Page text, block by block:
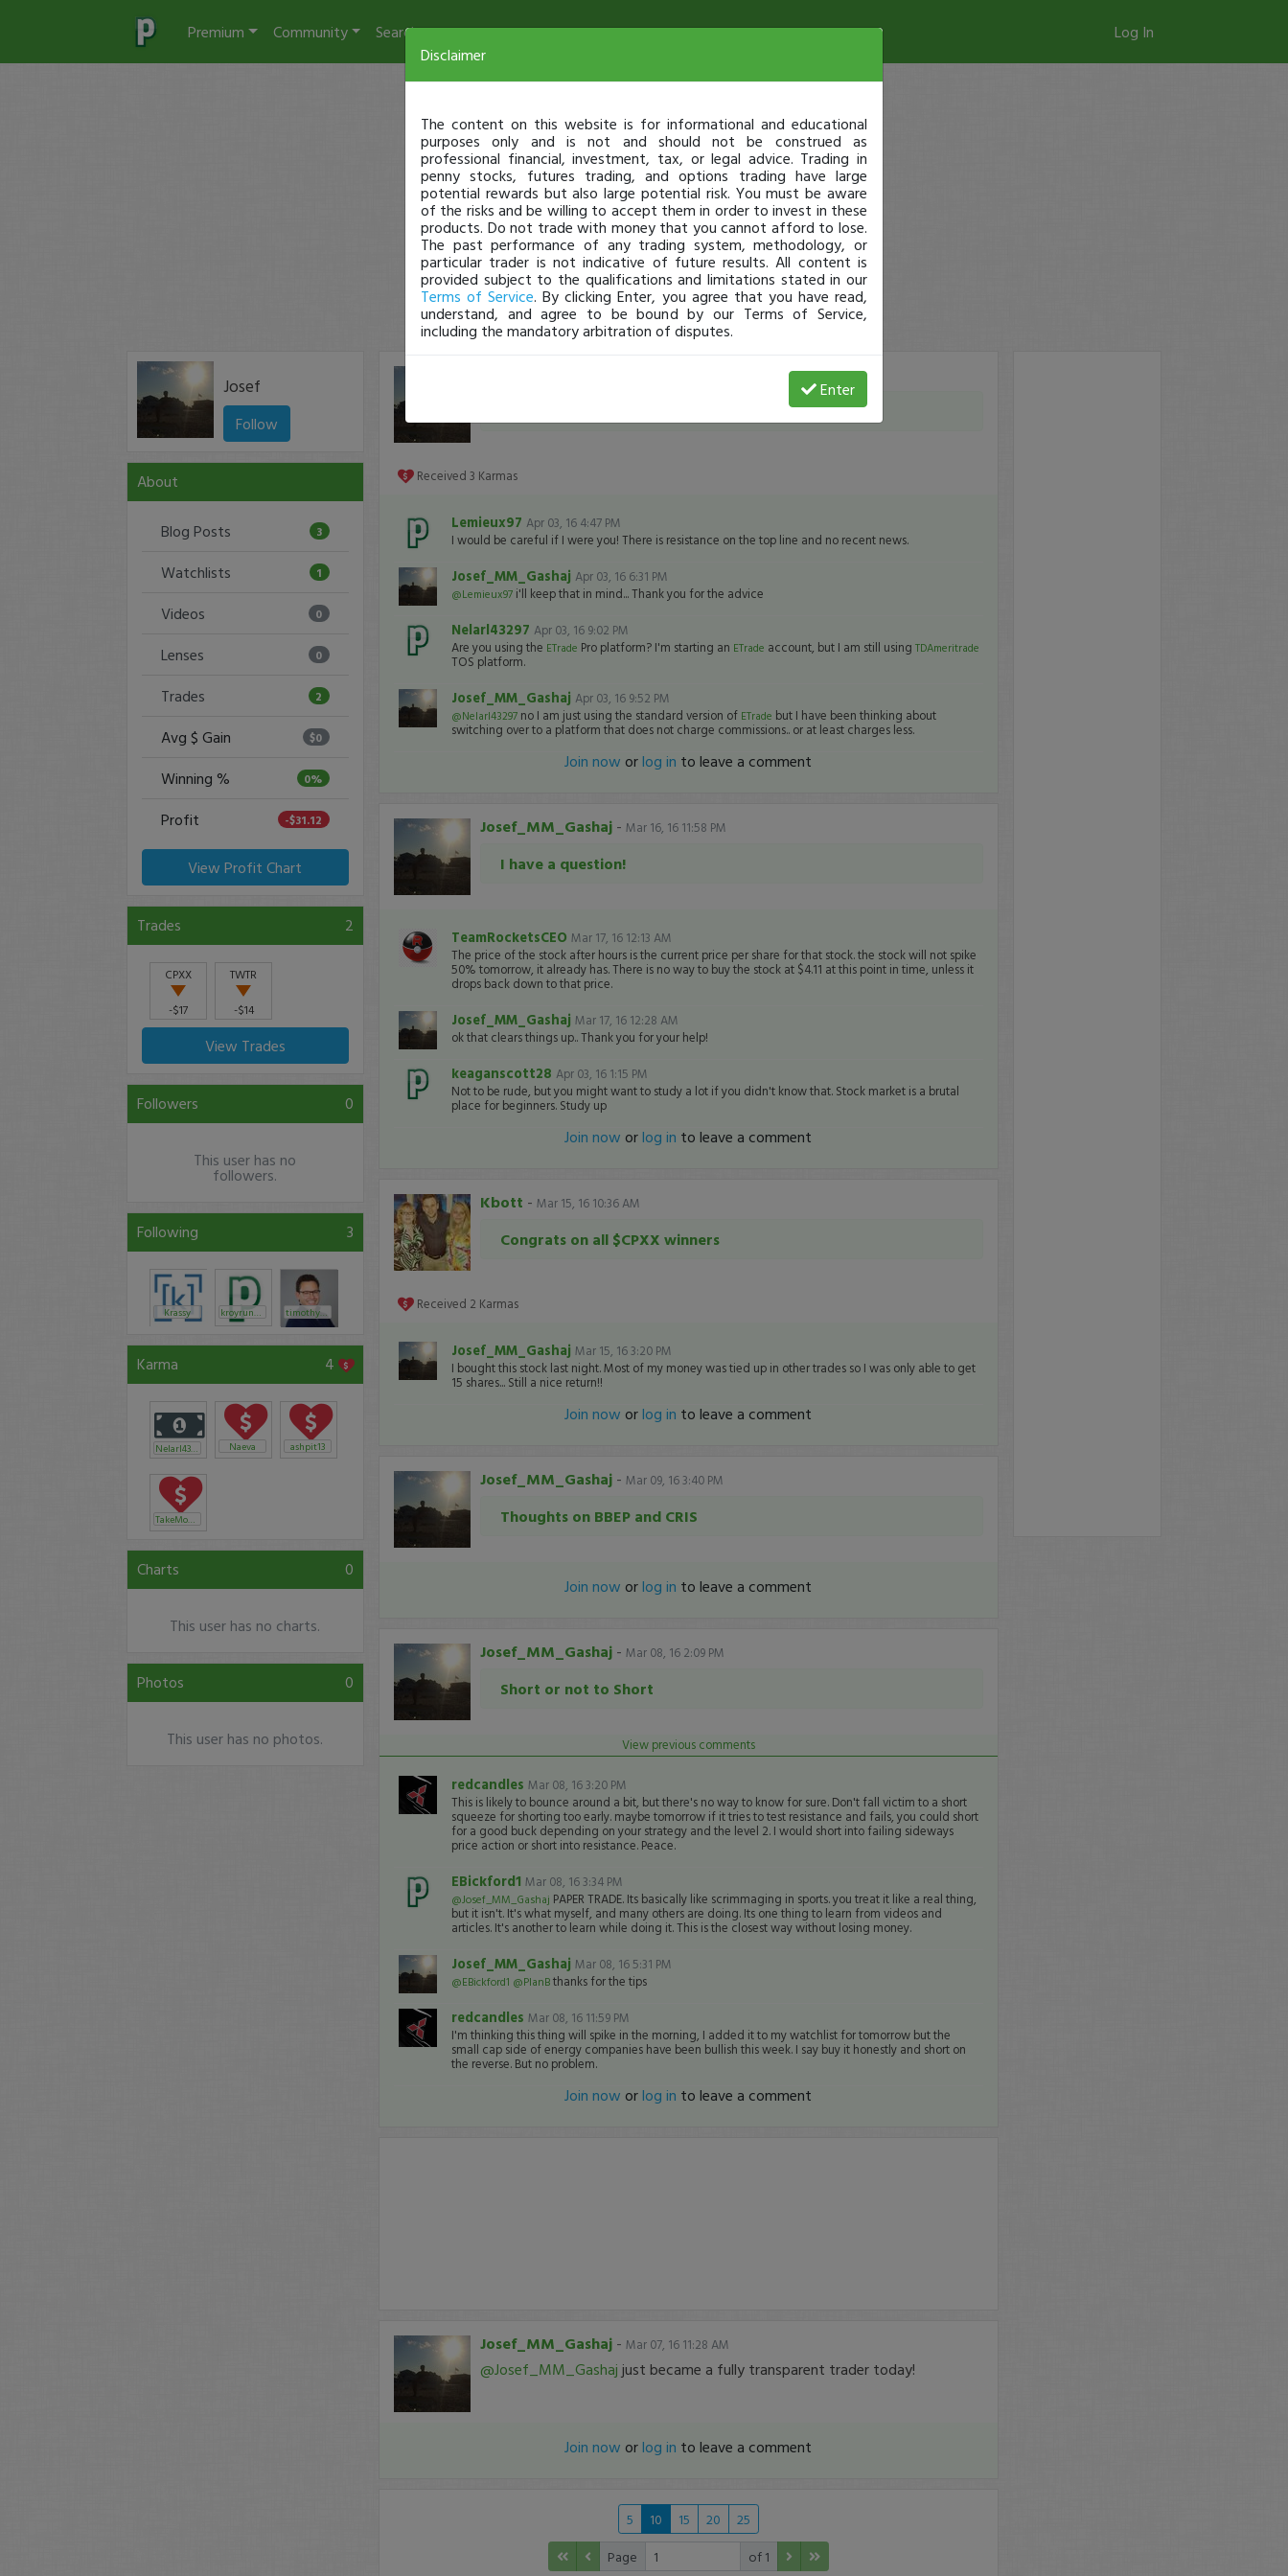
Premium Community Search Log In
Josef
Follow
About
Blog Posts 3
Watchlists 1
Videos 0
Lenses 0
Trades 2
Avg $ Gain $0
Winning % 0%
Profit -$31.12
View Profit Chart
Trades 2
CPXX
-$17
TWTR
-$14
View Trades
Followers 0
This user has no
followers.
Following 3
Krassy kroyrunner timothysykes
Karma 4
Nelarl43297 Naeva ashpit13
TakeMoney
Charts 0
This user has no charts.
Photos 0
This user has no photos.
Received 3 Karmas
Lemieux97 Apr 03, 16 4:47 PM
I would be careful if I were you! There is resistance on the top line and no recent news.
Josef_MM_Gashaj Apr 03, 16 6:31 PM
@Lemieux97i'll keep that in mind... Thank you for the advice
Nelarl43297 Apr 03, 16 9:02 PM
Are you using the ETrade Pro platform? I'm starting an ETrade account, but I am still using TDAmeritrade
TOS platform.
Josef_MM_Gashaj Apr 03, 16 9:52 PM
@Nelarl43297no I am just using the standard version of ETrade but I have been thinking about
switching over to a platform that does not charge commissions.. or at least charges less.
Join now orlog in to leave a comment
Josef_MM_Gashaj- Mar 16, 16 11:58 PM
I have a question!
TeamRocketsCEO Mar 17, 16 12:13 AM
The price of the stock after hours is the current price per share for that stock. the stock will not spike
50% tomorrow, it already has. There is no way to buy the stock at $4.11 at this point in time, unless it
drops back down to that price.
Josef_MM_Gashaj Mar 17, 16 12:28 AM
ok that clears things up.. Thank you for your help!
keaganscott28 Apr 03, 16 1:15 PM
Not to be rude, but you might want to study a lot if you didn't know that. Stock market is a brutal
place for beginners. Study up
Join now orlog in to leave a comment
Kbott - Mar 15, 16 10:36 AM
Congrats on all $CPXX winners
Received 2 Karmas
Josef_MM_Gashaj Mar 15, 16 3:20 PM
I bought this stock last night. Most of my money was tied up in other trades so I was only able to get
15 shares... Still a nice return!!
Join now orlog in to leave a comment
Josef_MM_Gashaj- Mar 09, 16 3:40 PM
Thoughts on BBEP and CRIS
Join now orlog in to leave a comment
Josef_MM_Gashaj- Mar 08, 16 2:09 PM
Short or not to Short
View previous comments
redcandles Mar 08, 16 3:20 PM
This is likely to bounce around a bit, but there's no way to know for sure. Don't fall victim to a short
squeeze for shorting too early. maybe tomorrow if it tries to test resistance and fails, you could short
for a good buck depending on your strategy and the level 2. I would short into failing sideways
price action or short into resistance. Peace.
EBickford1 Mar 08, 16 3:34 PM
@Josef_MM_Gashaj PAPER TRADE. Its basically like scrimmaging in sports. you treat it like a real thing,
but it isn't. It's what myself, and many others are doing. Its one thing to learn from videos and
articles. It's another to learn while doing it. This is the closest way without losing money.
Josef_MM_Gashaj Mar 08, 16 5:31 PM
@EBickford1 @PlanBthanks for the tips
redcandles Mar 08, 16 11:59 PM
I'm thinking this thing will spike in the morning, I added it to my watchlist for tomorrow but the
small cap side of energy companies have been bullish this week. I say buy it honestly and short on
the reverse. But no problem.
Join now orlog in to leave a comment
Josef_MM_Gashaj- Mar 07, 16 11:28 AM
@Josef_MM_Gashaj just became a fully transparent trader today!
Join now orlog in to leave a comment
5 10 15 20
25
Page
of 1
Disclaimer
The content on this website is for informational and educational
purposes only and is not and should not be construed as
professional financial, investment, tax, or legal advice. Trading in
penny stocks, futures trading, and options trading have large
potential rewards but also large potential risk. You must be aware
of the risks and be willing to accept them in order to invest in these
products. Do not trade with money that you cannot afford to lose.
The past performance of any trading system, methodology, or
particular trader is not indicative of future results. All content is
provided subject to the qualifications and limitations stated in our
Terms of Service. By clicking Enter, you agree that you have read,
understand, and agree to be bound by our Terms of Service,
including the mandatory arbitration of disputes.
Enter